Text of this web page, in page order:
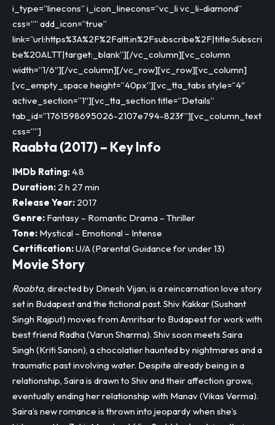
i_type=”linecons” i_icon_linecons=”vc_li vc_li-diamond”
css=”” add_icon=”true”
link=”url:https%3A%2F%2Faltt.in%2Fsubscribe%2F|title:Subscri
be%20ALTT|target:_blank”][/vc_column][vc_column
width=”1/6″][/vc_column][/vc_row][vc_row][vc_column]
[vc_empty_space height=”40px”][vc_tta_tabs style=”4″
active_section=”1″][vc_tta_section title=”Details”
tab_id=”1761598695026-2107e794-823f”][vc_column_text
css=””]
Raabta (2017) – Key Info
IMDb Rating:4.8
Duration: 2 h 27 min
Release Year: 2017
Genre: Fantasy – Romantic Drama – Thriller
Tone: Mystical – Emotional – Intense
Certification:U/A (Parental Guidance for under 13)
Movie Story
Raabta, directed by Dinesh Vijan, is a reincarnation love story
set in Budapest and the fictional past. Shiv Kakkar (Sushant
Singh Rajput) moves from Amritsar to Budapest for work with
best friend Radha (Varun Sharma). Shiv soon meets Saira
Singh (Kriti Sanon), a chocolatier haunted by nightmares and a
traumatic past involving water. Despite already being in a
relationship, Saira is drawn to Shiv and their affection grows,
eventually ending her relationship with Manav (Vikas Verma).​
Saira’s new romance is thrown into jeopardy when she’s